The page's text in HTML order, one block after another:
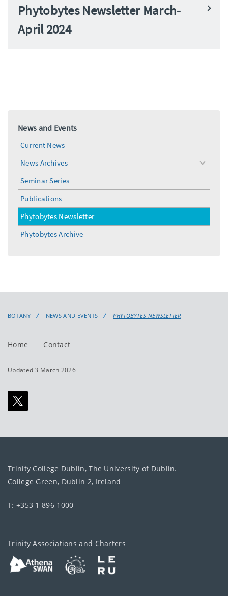
Phytobytes Newsletter March-
April 2024
News and Events
Current News
News Archives
toggle
menu
Seminar Series
Publications
Phytobytes Newsletter
Phytobytes Archive
BOTANY NEWS AND EVENTS PHYTOBYTES NEWSLETTER
Home Contact
Updated 3 March 2026
Trinity College Dublin, The University of Dublin.
College Green, Dublin 2, Ireland
T: +353 1 896 1000
Trinity Associations and Charters